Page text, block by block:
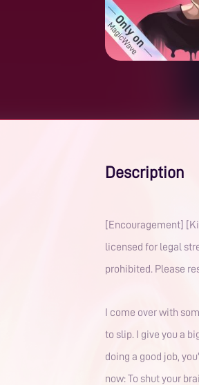
Description
[Encouragement]
licensed for legal
prohibited. Please
I come over with
to slip. I give you a
doing a good job,
now: To shut your